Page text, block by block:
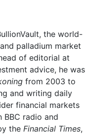
the world-
palladium market
of editorial at
advice, he was
from 2003 to
and writing daily
financial markets
radio and
the Financial Times,